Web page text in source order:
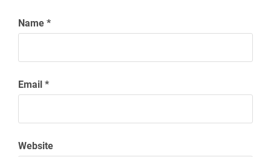
Name *
Email *
Website